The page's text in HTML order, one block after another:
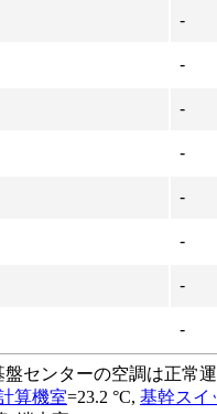
-
-
-
-
-
-
-
-